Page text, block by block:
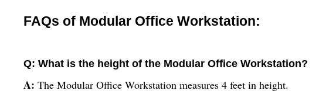
FAQs of Modular Office Workstation:
Q: What is the height of the Modular Office Workstation?
A: The Modular Office Workstation measures 4 feet in height.